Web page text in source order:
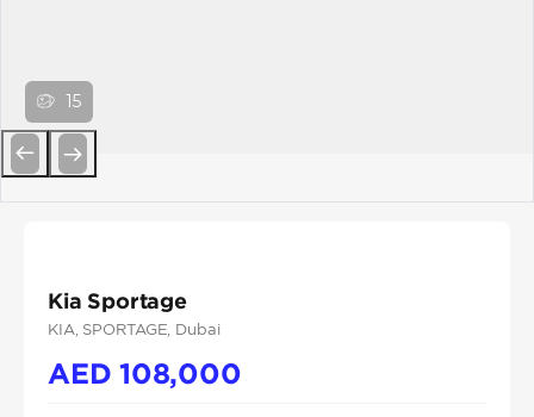
15
Kia Sportage
KIA , SPORTAGE , Dubai
AED108,000